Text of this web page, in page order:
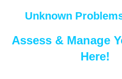
Unknown
Assess & Manage
Here!